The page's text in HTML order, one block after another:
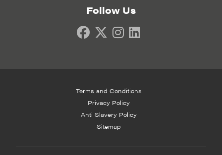
Follow Us
Terms and Conditions
Privacy Policy
Anti Slavery Policy
Sitemap